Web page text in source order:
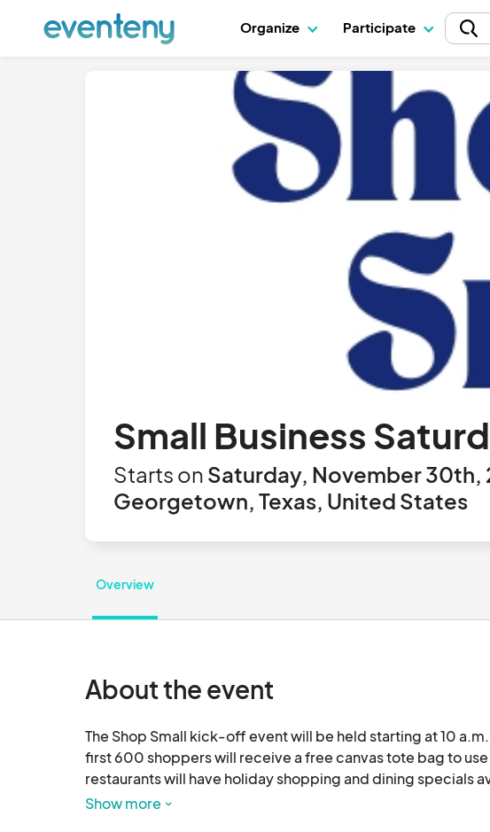
Organize Participate
Small Business
Starts on Saturday, November 30th,
Georgetown, Texas, United States
Overview
About the event
The Shop Small kick-off event will be held starting at 10
first 600 shoppers will receive a free canvas tote bag to
restaurants will have holiday shopping and dining specials
Show more